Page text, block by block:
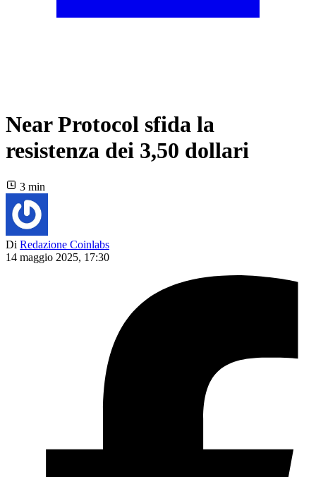
Near Protocol sfida la
resistenza dei 3,50 dollari
3 min
Di Redazione Coinlabs
14 maggio 2025, 17:30